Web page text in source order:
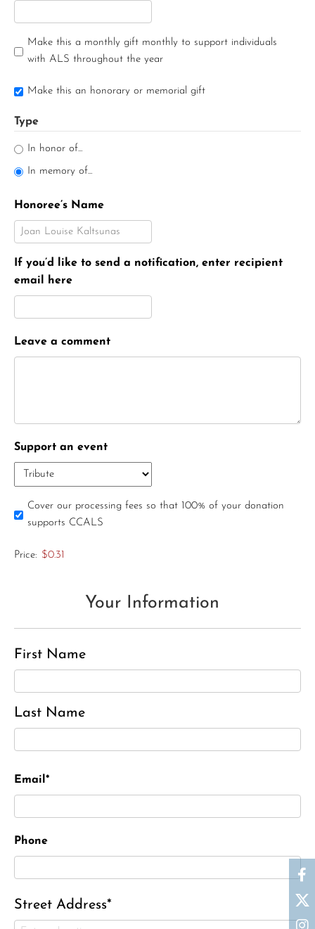
Make this a monthly gift monthly to support individuals
with ALS throughout the year
Make this an honorary or memorial gift
Type
In honor of...
In memory of...
Honoree’s Name
If you’d like to send a notification, enter recipient
email here
Leave a comment
Support an event
Cover our processing fees so that 100% of your donation
supports CCALS
Price: $0.31
Your Information
First Name
Last Name
Email*
Phone
Street Address*